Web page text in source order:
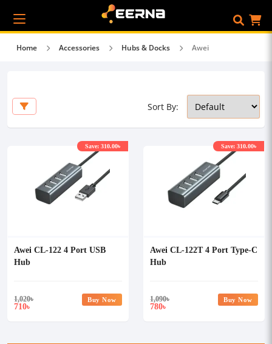
Home Accessories Hubs & Docks Awei
Sort By:
Awei CL-122 4 Port USB
Hub
1,020৳
710৳
Save: 310.00৳
Buy Now
Awei CL-122T 4 Port Type-C
Hub
1,090৳
780৳
Save: 310.00৳
Buy Now